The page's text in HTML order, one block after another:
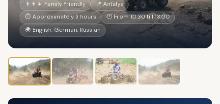
👨‍👩‍👧 Family Friendly
📍 Antalya
⏱ Approximately 3 hours
🕐 From 10:30 till 13:00
🌍 English, German, Russian